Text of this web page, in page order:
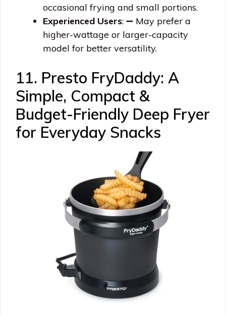
occasional frying and small portions.
Experienced Users: ➖ May prefer a
higher-wattage or larger-capacity
model for better versatility.
11. Presto FryDaddy: A
Simple, Compact &
Budget-Friendly Deep Fryer
for Everyday Snacks